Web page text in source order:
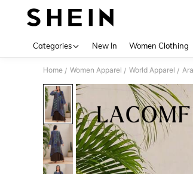
Categories New In Women Clothing
Home / Women Apparel / World Apparel /